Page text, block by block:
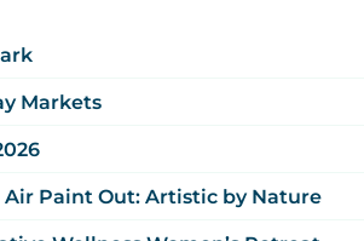
Markets
Paint Out: Artistic by Nature